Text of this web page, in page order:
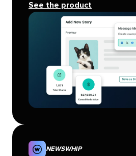
See the product
NEWSWHIP